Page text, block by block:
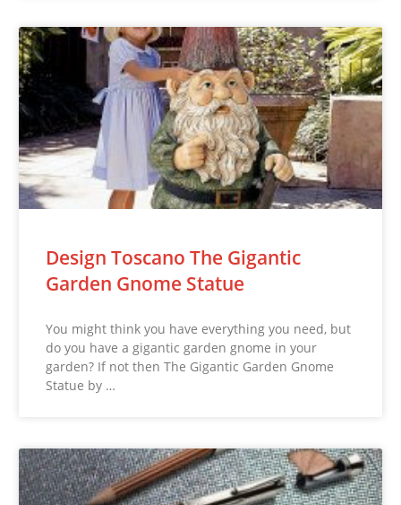
Design Toscano The Gigantic
Garden Gnome Statue
You might think you have everything you need, but
do you have a gigantic garden gnome in your
garden? If not then The Gigantic Garden Gnome
Statue by …